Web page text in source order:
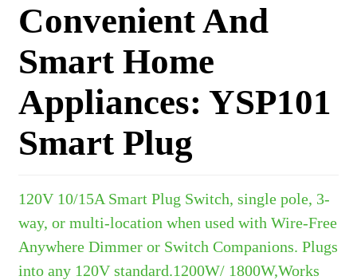
Convenient And
Smart Home
Appliances: YSP101
Smart Plug
120V 10/15A Smart Plug Switch, single pole, 3-
way, or multi-location when used with Wire-Free
Anywhere Dimmer or Switch Companions. Plugs
into any 120V standard.1200W/ 1800W,Works